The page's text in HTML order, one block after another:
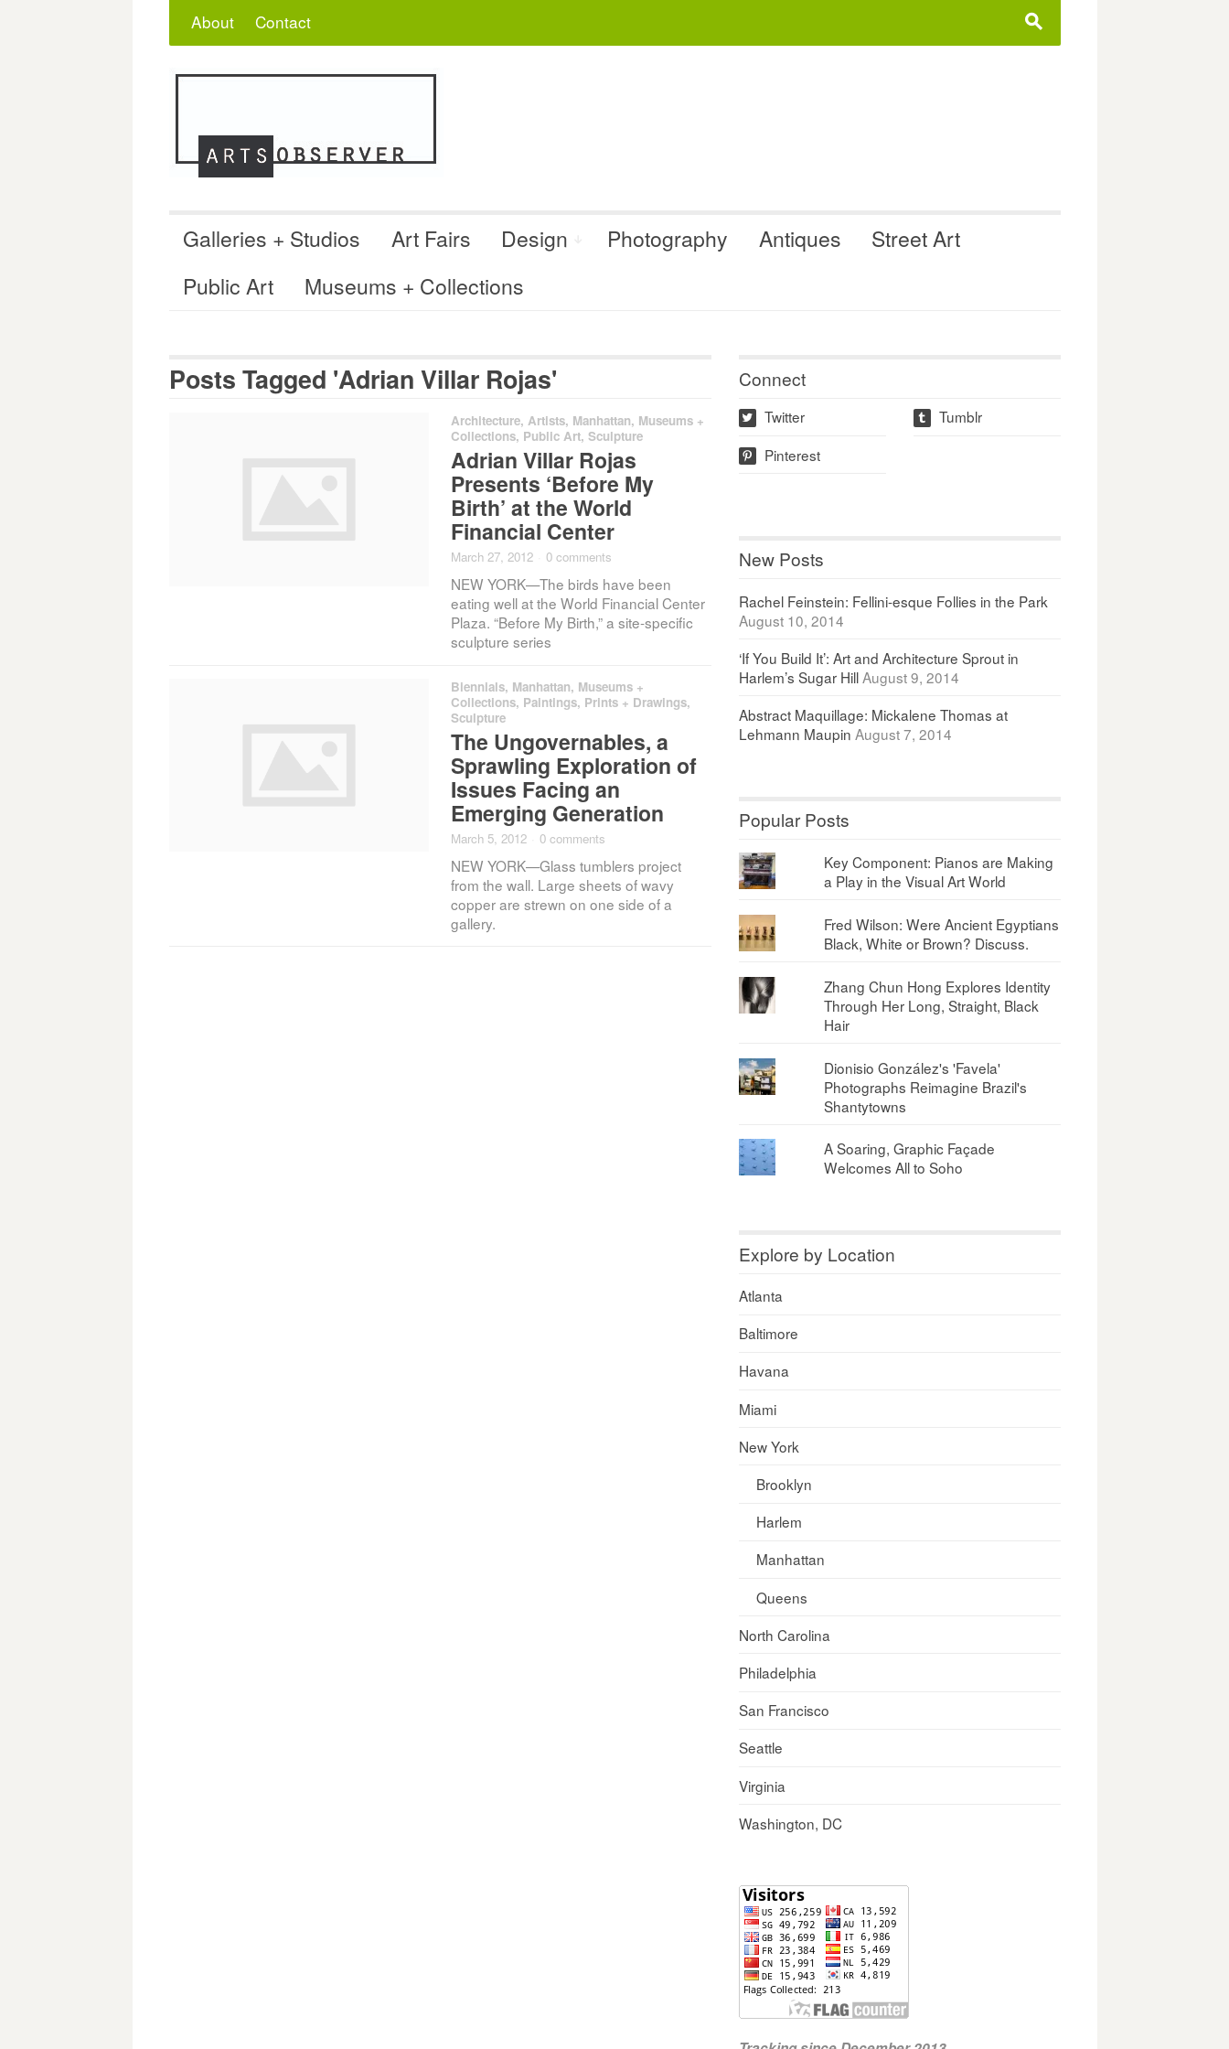
s
About Contact
Galleries + Studios Art Fairs Design Photography Antiques
Street Art
Public Art
Museums + Collections
Posts Tagged 'Adrian Villar Rojas'
Architecture,Artists, Manhattan, Museums +
Collections, Public Art,Sculpture
Adrian Villar Rojas
Presents ‘Before My
Birth’ at the World
Financial Center
March 27, 2012 0 comments
NEW YORK—The birds have been
eating well at the World Financial Center
Plaza. “Before My Birth,” a site-specific
sculpture series
Biennials, Manhattan, Museums +
Collections, Paintings, Prints + Drawings,
Sculpture
The Ungovernables, a
Sprawling Exploration of
Issues Facing an
Emerging Generation
March 5, 2012 0 comments
NEW YORK—Glass tumblers project
from the wall. Large sheets of wavy
copper are strewn on one side of a
gallery.
Connect
w Twitter t Tumblr
p Pinterest
New Posts
Rachel Feinstein: Fellini-esque Follies in the Park
August 10, 2014
‘If You Build It’: Art and Architecture Sprout in
Harlem’s Sugar Hill August 9, 2014
Abstract Maquillage: Mickalene Thomas at
Lehmann Maupin August 7, 2014
Popular Posts
Key Component: Pianos are Making
a Play in the Visual Art World
Fred Wilson: Were Ancient Egyptians
Black, White or Brown? Discuss.
Zhang Chun Hong Explores Identity
Through Her Long, Straight, Black
Hair
Dionisio González's 'Favela'
Photographs Reimagine Brazil's
Shantytowns
A Soaring, Graphic Façade
Welcomes All to Soho
Explore by Location
Atlanta
Baltimore
Havana
Miami
New York
Brooklyn
Harlem
Manhattan
Queens
North Carolina
Philadelphia
San Francisco
Seattle
Virginia
Washington, DC